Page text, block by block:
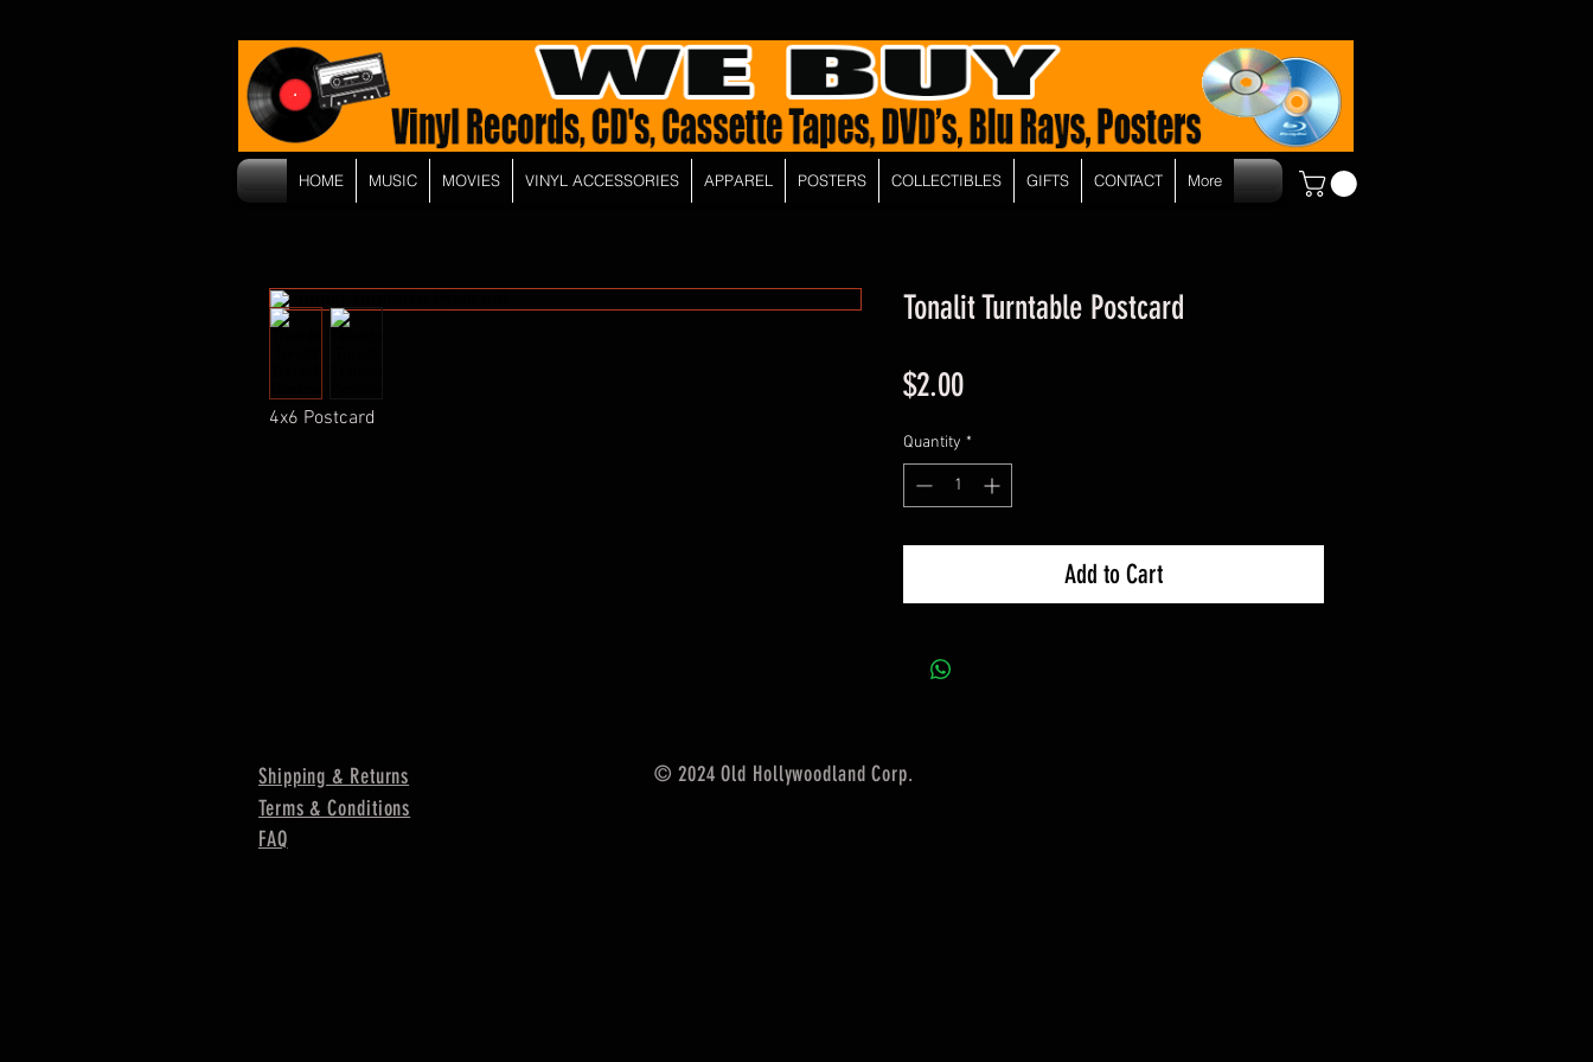
4x6 Postcard
Tonalit Turntable Postcard
$2.00Price
Quantity *
Add to Cart
HOME MUSIC MOVIES VINYL ACCESSORIES APPAREL POSTERS COLLECTIBLES GIFTS CONTACT More
Shipping & Returns
© 2024 Old Hollywoodland Corp.
Terms & Conditions
FAQ